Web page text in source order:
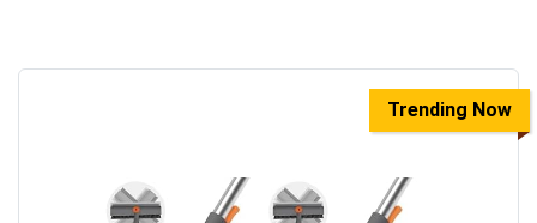
Trending Now